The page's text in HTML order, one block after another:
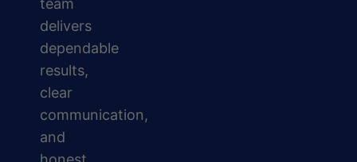
team
delivers
dependable
results,
clear
communication,
and